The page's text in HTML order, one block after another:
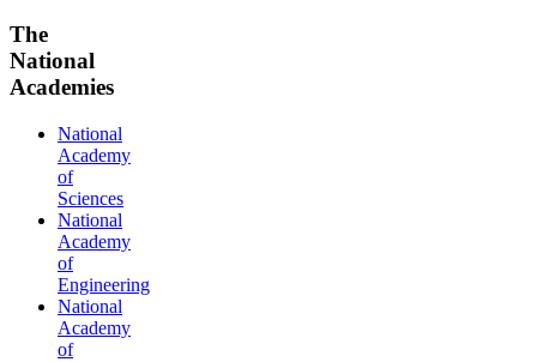
The
National
Academies
National
Academy
of
Sciences
National
Academy
of
Engineering
National
Academy
of